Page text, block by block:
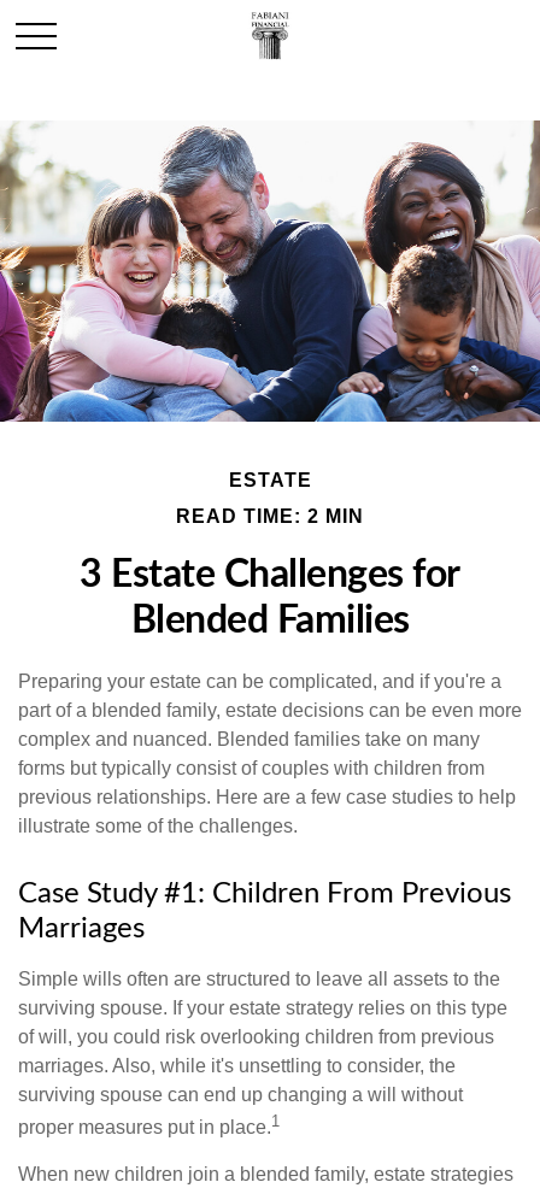
ESTATE
READ TIME: 2 MIN
3 Estate Challenges for
Blended Families
Preparing your estate can be complicated, and if you're a
part of a blended family, estate decisions can be even more
complex and nuanced. Blended families take on many
forms but typically consist of couples with children from
previous relationships. Here are a few case studies to help
illustrate some of the challenges.
Case Study #1: Children From Previous
Marriages
Simple wills often are structured to leave all assets to the
surviving spouse. If your estate strategy relies on this type
of will, you could risk overlooking children from previous
marriages. Also, while it's unsettling to consider, the
surviving spouse can end up changing a will without
proper measures put in place.1
When new children join a blended family, estate strategies